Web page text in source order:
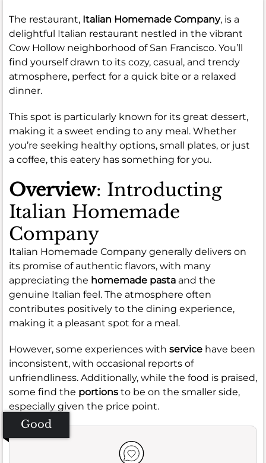
The restaurant, Italian Homemade Company, is a
delightful Italian restaurant nestled in the vibrant
Cow Hollow neighborhood of San Francisco. You’ll
find yourself drawn to its cozy, casual, and trendy
atmosphere, perfect for a quick bite or a relaxed
dinner.
This spot is particularly known for its great dessert,
making it a sweet ending to any meal. Whether
you’re seeking healthy options, small plates, or just
a coffee, this eatery has something for you.
Overview: Introducting
Italian Homemade
Company
Italian Homemade Company generally delivers on
its promise of authentic flavors, with many
appreciating the homemade pasta and the
genuine Italian feel. The atmosphere often
contributes positively to the dining experience,
making it a pleasant spot for a meal.
However, some experiences with service have been
inconsistent, with occasional reports of
unfriendliness. Additionally, while the food is praised,
some find the portions to be on the smaller side,
especially given the price point.
Good